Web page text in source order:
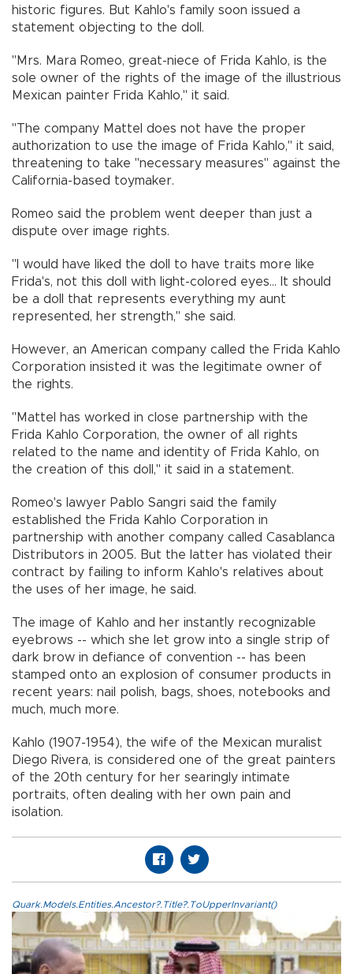
historic figures. But Kahlo's family soon issued a
statement objecting to the doll.
"Mrs. Mara Romeo, great-niece of Frida Kahlo, is the
sole owner of the rights of the image of the illustrious
Mexican painter Frida Kahlo," it said.
"The company Mattel does not have the proper
authorization to use the image of Frida Kahlo," it said,
threatening to take "necessary measures" against the
California-based toymaker.
Romeo said the problem went deeper than just a
dispute over image rights.
"I would have liked the doll to have traits more like
Frida's, not this doll with light-colored eyes... It should
be a doll that represents everything my aunt
represented, her strength," she said.
However, an American company called the Frida Kahlo
Corporation insisted it was the legitimate owner of
the rights.
"Mattel has worked in close partnership with the
Frida Kahlo Corporation, the owner of all rights
related to the name and identity of Frida Kahlo, on
the creation of this doll," it said in a statement.
Romeo's lawyer Pablo Sangri said the family
established the Frida Kahlo Corporation in
partnership with another company called Casablanca
Distributors in 2005. But the latter has violated their
contract by failing to inform Kahlo's relatives about
the uses of her image, he said.
The image of Kahlo and her instantly recognizable
eyebrows -- which she let grow into a single strip of
dark brow in defiance of convention -- has been
stamped onto an explosion of consumer products in
recent years: nail polish, bags, shoes, notebooks and
much, much more.
Kahlo (1907-1954), the wife of the Mexican muralist
Diego Rivera, is considered one of the great painters
of the 20th century for her searingly intimate
portraits, often dealing with her own pain and
isolation.
Quark.Models.Entities.Ancestor?.Title?.ToUpperInvariant()